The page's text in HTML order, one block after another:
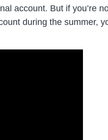
account. But if you’re
during the summer,